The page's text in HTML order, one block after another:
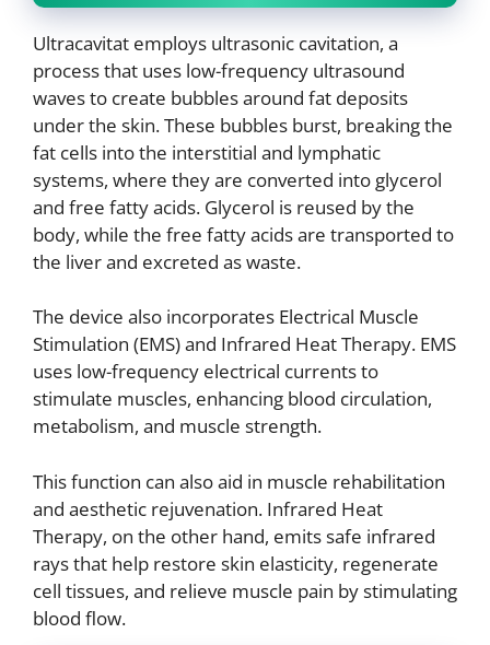
Ultracavitat employs ultrasonic cavitation, a
process that uses low-frequency ultrasound
waves to create bubbles around fat deposits
under the skin. These bubbles burst, breaking the
fat cells into the interstitial and lymphatic
systems, where they are converted into glycerol
and free fatty acids. Glycerol is reused by the
body, while the free fatty acids are transported to
the liver and excreted as waste.
The device also incorporates Electrical Muscle
Stimulation (EMS) and Infrared Heat Therapy. EMS
uses low-frequency electrical currents to
stimulate muscles, enhancing blood circulation,
metabolism, and muscle strength.
This function can also aid in muscle rehabilitation
and aesthetic rejuvenation. Infrared Heat
Therapy, on the other hand, emits safe infrared
rays that help restore skin elasticity, regenerate
cell tissues, and relieve muscle pain by stimulating
blood flow.